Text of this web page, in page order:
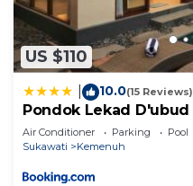
US $110
10.0(15 Reviews)
Pondok Lekad D'ubud
Air Conditioner Parking
Pool
Sukawati
Kemenuh